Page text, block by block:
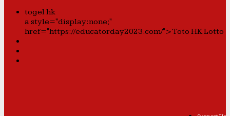
togel hk
a style="display:none;"
href="https://educatorday2023.com/">Toto HK Lotto